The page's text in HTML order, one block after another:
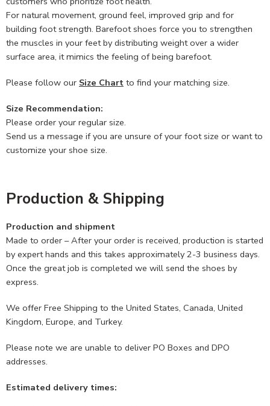
For natural movement, ground feel, improved grip and for
building foot strength. Barefoot shoes force you to strengthen
the muscles in your feet by distributing weight over a wider
surface area, it mimics the feeling of being barefoot.
Please follow our Size Chart to find your matching size.
Size Recommendation:
Please order your regular size.
Send us a message if you are unsure of your foot size or want to
customize your shoe size.
Production & Shipping
Production and shipment
Made to order – After your order is received, production is started
by expert hands and this takes approximately 2-3 business days.
Once the great job is completed we will send the shoes by
express.
We offer Free Shipping to the United States, Canada, United
Kingdom, Europe, and Turkey.
Please note we are unable to deliver PO Boxes and DPO
addresses.
Estimated delivery times: